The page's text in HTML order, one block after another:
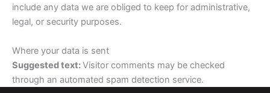
include any data we are obliged to keep for administrative,
legal, or security purposes.
Where your data is sent
Suggested text:Visitor comments may be checked
through an automated spam detection service.